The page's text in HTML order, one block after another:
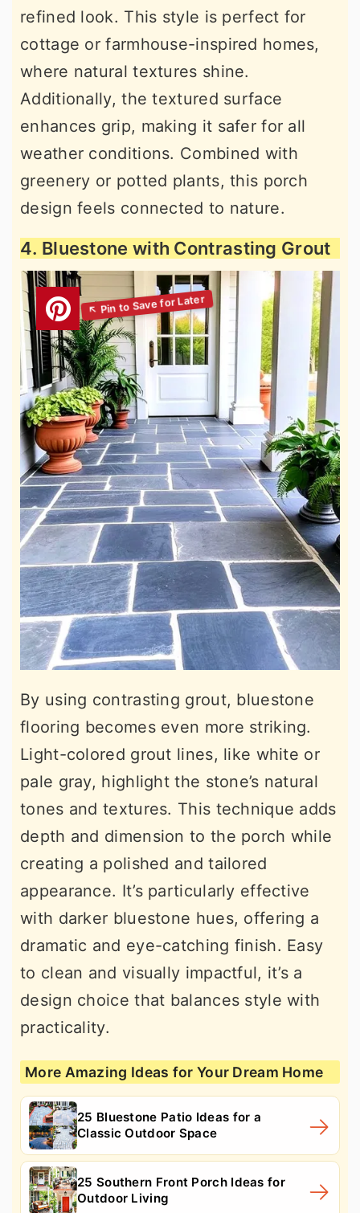
refined look. This style is perfect for
cottage or farmhouse-inspired homes,
where natural textures shine.
Additionally, the textured surface
enhances grip, making it safer for all
weather conditions. Combined with
greenery or potted plants, this porch
design feels connected to nature.
4. Bluestone with Contrasting Grout
By using contrasting grout, bluestone
flooring becomes even more striking.
Light-colored grout lines, like white or
pale gray, highlight the stone’s natural
tones and textures. This technique adds
depth and dimension to the porch while
creating a polished and tailored
appearance. It’s particularly effective
with darker bluestone hues, offering a
dramatic and eye-catching finish. Easy
to clean and visually impactful, it’s a
design choice that balances style with
practicality.
More Amazing Ideas for Your Dream Home
25 Bluestone Patio Ideas for a
Classic Outdoor Space
25 Southern Front Porch Ideas for
Outdoor Living